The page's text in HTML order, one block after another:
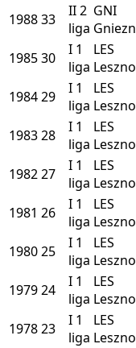
198833 II2
liga
GNI
198530 I 1
liga
LES
Leszno
198429 I 1
liga
LES
Leszno
198328 I 1
liga
LES
Leszno
198227 I 1
liga
LES
Leszno
1981 26 I 1
liga
LES
Leszno
198025 I 1
liga
LES
Leszno
197924 I 1
liga
LES
Leszno
197823 I 1
liga
LES
Leszno